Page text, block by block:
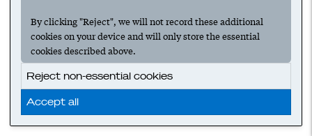
By clicking "Reject", we will not record these additional
cookies on your device and will only store the essential
cookies described above.
Reject non-essential cookies
Accept all